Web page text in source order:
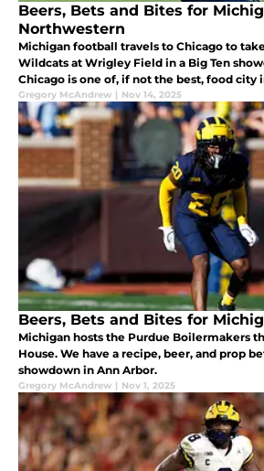
Beers, Bets and Bites for
Northwestern
Michigan football travels to Chicago to
Wildcats at Wrigley Field in a Big Ten
Chicago is one of, if not the best, food city
right that we give you a recipe for
Gregory McAndrew | Nov 14, 2025
Beers, Bets and Bites for
Michigan hosts the Purdue Boilermakers
House. We have a recipe, beer, and prop
showdown in Ann Arbor.
Gregory McAndrew | Nov 1, 2025